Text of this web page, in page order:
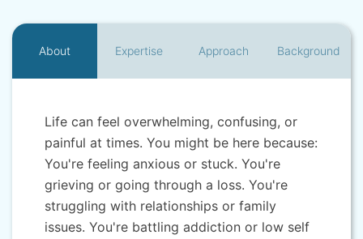
About Expertise Approach Background
Life can feel overwhelming, confusing, or
painful at times. You might be here because:
You're feeling anxious or stuck. You're
grieving or going through a loss. You're
struggling with relationships or family
issues. You're battling addiction or low self